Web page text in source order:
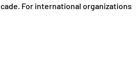
For international organizations